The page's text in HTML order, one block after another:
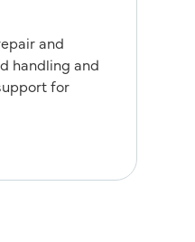
and
handling and
for